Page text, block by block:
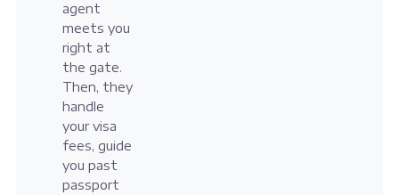
agent
meets you
right at
the gate.
Then, they
handle
your visa
fees, guide
you past
passport